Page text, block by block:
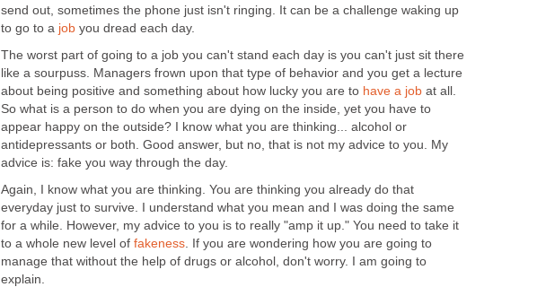
send out, sometimes the phone just isn't ringing. It can be a challenge waking up
to go to a job you dread each day.
The worst part of going to a job you can't stand each day is you can't just sit there
like a sourpuss. Managers frown upon that type of behavior and you get a lecture
about being positive and something about how lucky you are to have a job at all.
So what is a person to do when you are dying on the inside, yet you have to
appear happy on the outside? I know what you are thinking... alcohol or
antidepressants or both. Good answer, but no, that is not my advice to you. My
advice is: fake you way through the day.
Again, I know what you are thinking. You are thinking you already do that
everyday just to survive. I understand what you mean and I was doing the same
for a while. However, my advice to you is to really "amp it up." You need to take it
to a whole new level of fakeness. If you are wondering how you are going to
manage that without the help of drugs or alcohol, don't worry. I am going to
explain.